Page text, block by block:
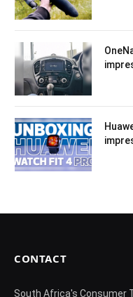
CONTACT
South Africa's Consumer